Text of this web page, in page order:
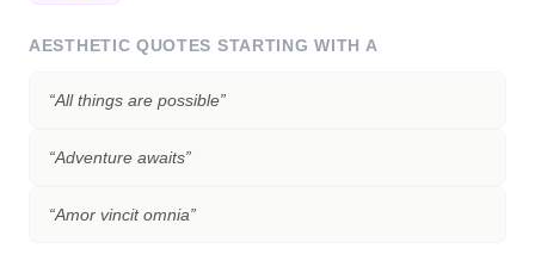
AESTHETIC QUOTES STARTING WITH A
“All things are possible”
“Adventure awaits”
“Amor vincit omnia”